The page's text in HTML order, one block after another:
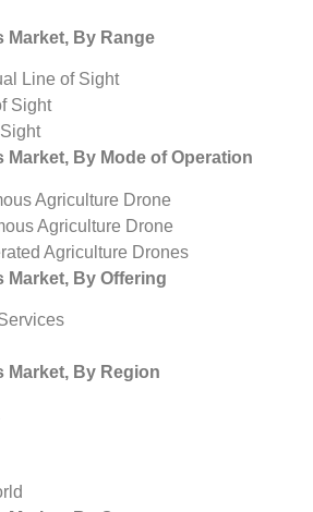
By Range
Line of Sight
Sight
By Mode of Operation
Agriculture Drone
Agriculture Drone
Agriculture Drones
By Offering
By Region